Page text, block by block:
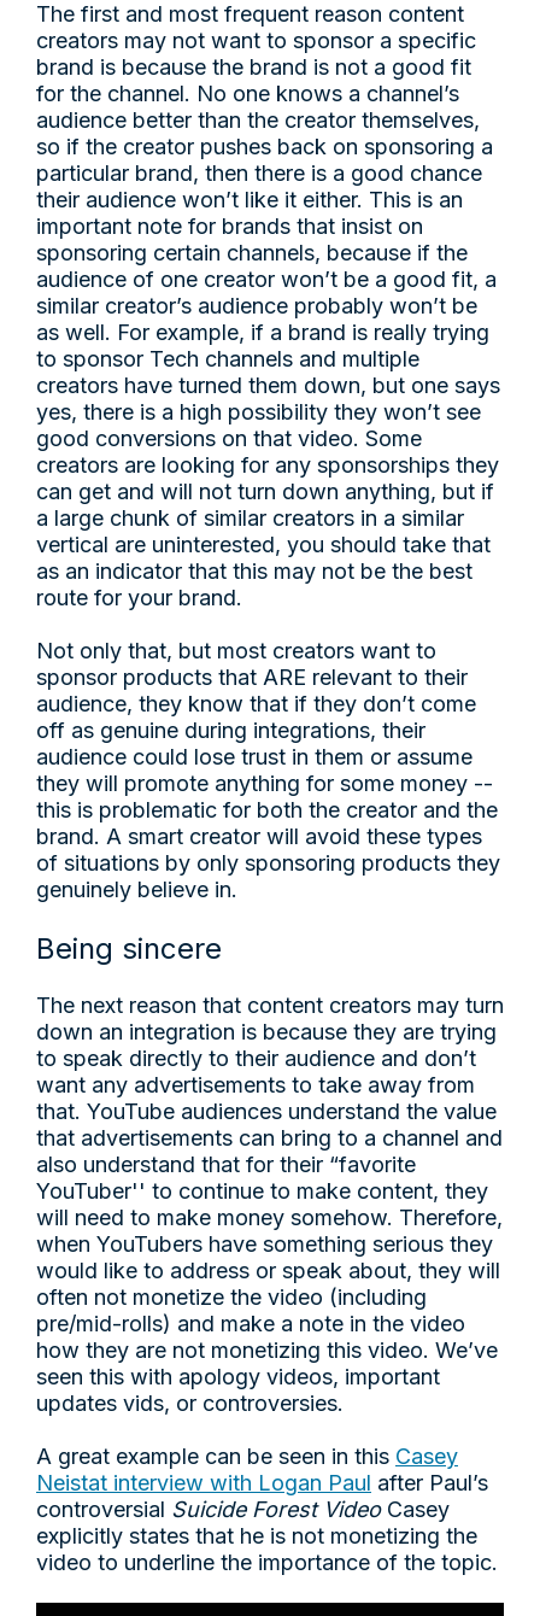
The first and most frequent reason content
creators may not want to sponsor a specific
brand is because the brand is not a good fit
for the channel. No one knows a channel’s
audience better than the creator themselves,
so if the creator pushes back on sponsoring a
particular brand, then there is a good chance
their audience won’t like it either. This is an
important note for brands that insist on
sponsoring certain channels, because if the
audience of one creator won’t be a good fit, a
similar creator’s audience probably won’t be
as well. For example, if a brand is really trying
to sponsor Tech channels and multiple
creators have turned them down, but one says
yes, there is a high possibility they won’t see
good conversions on that video. Some
creators are looking for any sponsorships they
can get and will not turn down anything, but if
a large chunk of similar creators in a similar
vertical are uninterested, you should take that
as an indicator that this may not be the best
route for your brand.
Not only that, but most creators want to
sponsor products that ARE relevant to their
audience, they know that if they don’t come
off as genuine during integrations, their
audience could lose trust in them or assume
they will promote anything for some money --
this is problematic for both the creator and the
brand. A smart creator will avoid these types
of situations by only sponsoring products they
genuinely believe in.
Being sincere
The next reason that content creators may turn
down an integration is because they are trying
to speak directly to their audience and don’t
want any advertisements to take away from
that. YouTube audiences understand the value
that advertisements can bring to a channel and
also understand that for their “favorite
YouTuber'' to continue to make content, they
will need to make money somehow. Therefore,
when YouTubers have something serious they
would like to address or speak about, they will
often not monetize the video (including
pre/mid-rolls) and make a note in the video
how they are not monetizing this video. We’ve
seen this with apology videos, important
updates vids, or controversies.
A great example can be seen in this Casey
Neistat interview with Logan Paul after Paul’s
controversial Suicide Forest VideoCasey
explicitly states that he is not monetizing the
video to underline the importance of the topic.